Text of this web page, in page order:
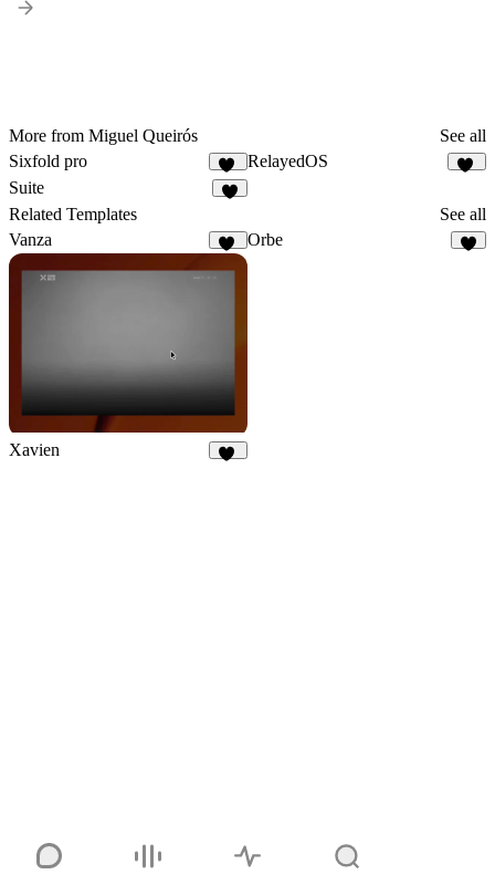
More from Miguel Queirós
See all
Sixfold pro
20
RelayedOS
Suite
Related Templates
See all
Vanza
Orbe
Xavien